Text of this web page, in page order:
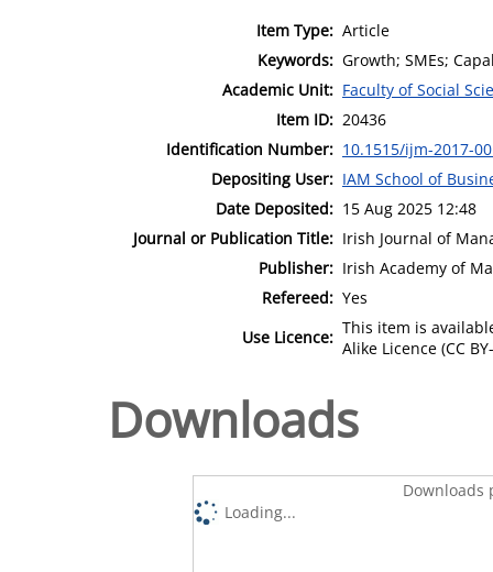
Item Type: Article
Keywords: Growth; SMEs;
Academic Unit: Faculty of Social
Item ID: 20436
Identification Number: 10.1515/ijm-2017-
Depositing User: IAM School of
Date Deposited: 15 Aug 2025 12:48
Journal or Publication Title: Irish Journal of
Publisher: Irish Academy of
Refereed: Yes
Use Licence: This item is
Alike Licence (CC
Downloads
Downloads
Loading...